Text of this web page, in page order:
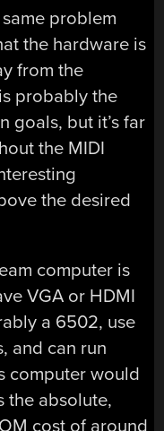
problem
the hardware is
from the
is probably the
goals, but it’s far
the MIDI
the desired
computer is
VGA or HDMI
a 6502, use
and can run
computer would
the absolute,
cost of around